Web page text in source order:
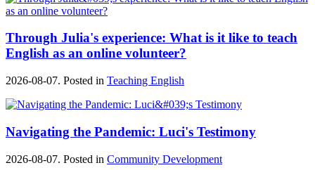
Through Julia's experience: What is it like to teach
English as an online volunteer?
2026-08-07. Posted in Teaching English
Navigating the Pandemic: Luci's Testimony
2026-08-07. Posted in Community Development